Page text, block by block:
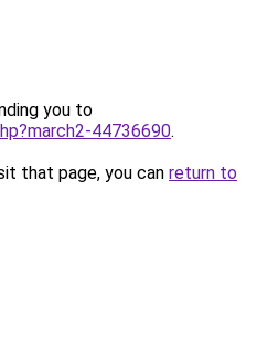
you to
44736690.
that page, you can return to